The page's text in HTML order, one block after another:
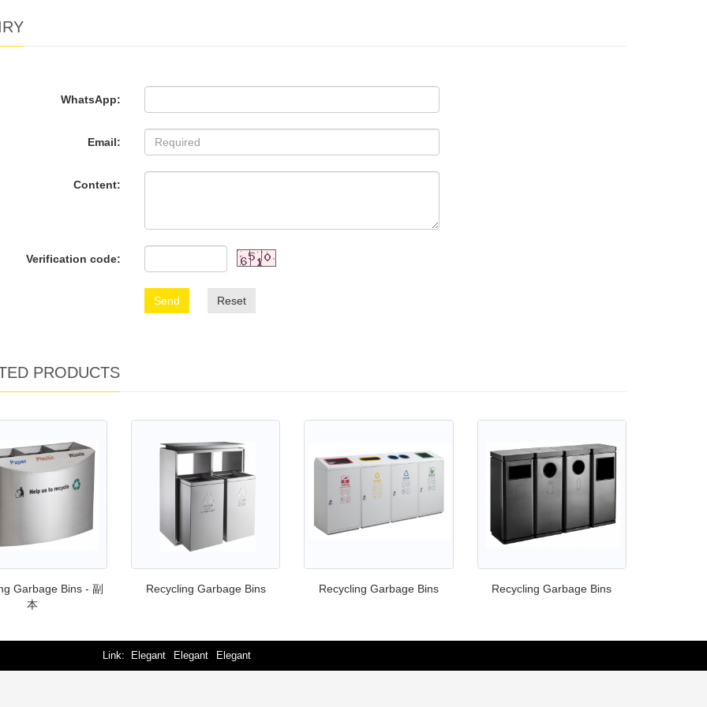
WhatsApp:
Email:
Content:
Verification code:
Send Reset
PRODUCTS
Garbage Bins - 副
本
Recycling Garbage Bins Recycling Garbage Bins Recycling Garbage Bins
Link Elegant Elegant Elegant